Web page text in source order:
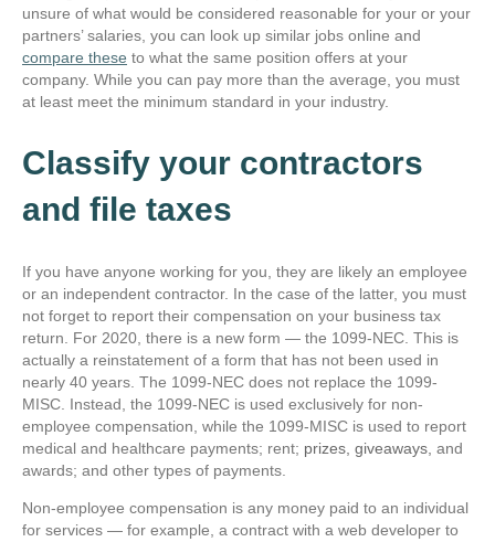
unsure of what would be considered reasonable for your or your
partners’ salaries, you can look up similar jobs online and
compare these to what the same position offers at your
company. While you can pay more than the average, you must
at least meet the minimum standard in your industry.
Classify your contractors
and file taxes
If you have anyone working for you, they are likely an employee
or an independent contractor. In the case of the latter, you must
not forget to report their compensation on your business tax
return. For 2020, there is a new form — the 1099-NEC. This is
actually a reinstatement of a form that has not been used in
nearly 40 years. The 1099-NEC does not replace the 1099-
MISC. Instead, the 1099-NEC is used exclusively for non-
employee compensation, while the 1099-MISC is used to report
medical and healthcare payments; rent; prizes, giveaways, and
awards; and other types of payments.
Non-employee compensation is any money paid to an individual
for services — for example, a contract with a web developer to